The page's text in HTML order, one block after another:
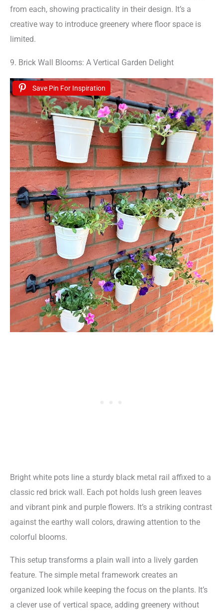
from each, showing practicality in their design. It’s a
creative way to introduce greenery where floor space is
limited.
9. Brick Wall Blooms: A Vertical Garden Delight
Save Pin For Inspiration
Bright white pots line a sturdy black metal rail affixed to a
classic red brick wall. Each pot holds lush green leaves
and vibrant pink and purple flowers. It’s a striking contrast
against the earthy wall colors, drawing attention to the
colorful blooms.
This setup transforms a plain wall into a lively garden
feature. The simple metal framework creates an
organized look while keeping the focus on the plants. It’s
a clever use of vertical space, adding greenery without